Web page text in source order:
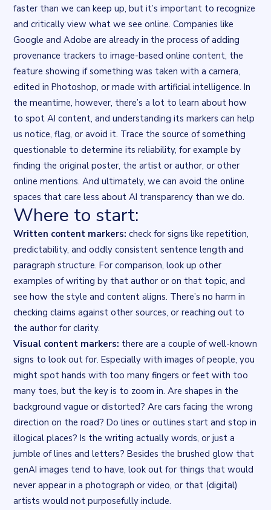
faster than we can keep up, but it’s important to recognize
and critically view what we see online. Companies like
Google and Adobe are already in the process of adding
provenance trackers to image-based online content, the
feature showing if something was taken with a camera,
edited in Photoshop, or made with artificial intelligence. In
the meantime, however, there’s a lot to learn about how
to spot AI content, and understanding its markers can help
us notice, flag, or avoid it. Trace the source of something
questionable to determine its reliability, for example by
finding the original poster, the artist or author, or other
online mentions. And ultimately, we can avoid the online
spaces that care less about AI transparency than we do.
Where to start:
Written content markers: check for signs like repetition,
predictability, and oddly consistent sentence length and
paragraph structure. For comparison, look up other
examples of writing by that author or on that topic, and
see how the style and content aligns. There’s no harm in
checking claims against other sources, or reaching out to
the author for clarity.
Visual content markers: there are a couple of well-known
signs to look out for. Especially with images of people, you
might spot hands with too many fingers or feet with too
many toes, but the key is to zoom in. Are shapes in the
background vague or distorted? Are cars facing the wrong
direction on the road? Do lines or outlines start and stop in
illogical places? Is the writing actually words, or just a
jumble of lines and letters? Besides the brushed glow that
genAI images tend to have, look out for things that would
never appear in a photograph or video, or that (digital)
artists would not purposefully include.